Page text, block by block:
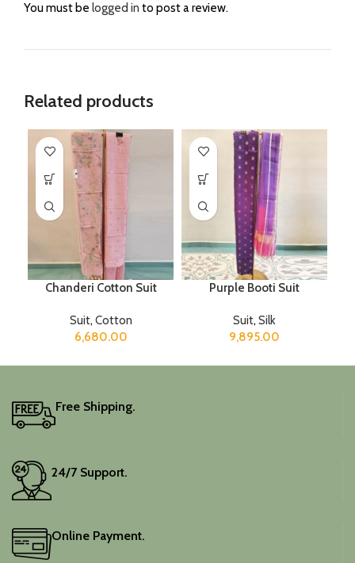
You must be logged in to post a review.
Related products
Chanderi Cotton Suit
Suit, Cotton
6,680.00
Purple Booti Suit
Suit, Silk
9,895.00
Free Shipping.
24/7 Support.
Online Payment.